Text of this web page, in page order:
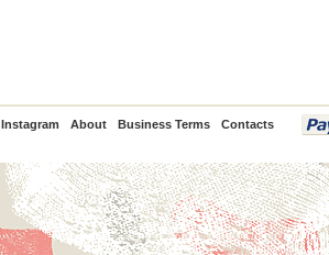
Instagram About Business Terms Contacts
PayPal